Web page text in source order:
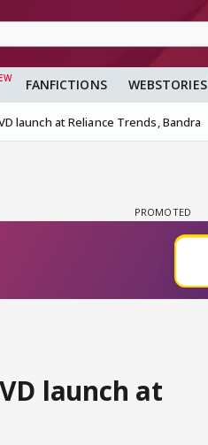
FANFICTIONS WEBSTORIES
launch at Reliance Trends, Bandra
launch at